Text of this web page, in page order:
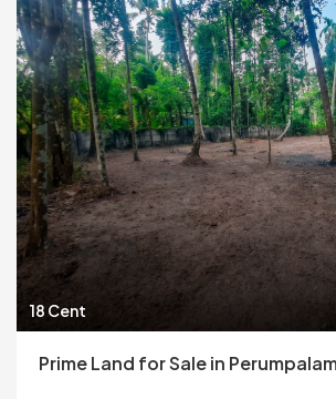
18 Cent
Prime Land for Sale in